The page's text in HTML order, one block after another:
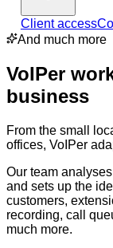
Client access
And much more
VoIPer
business
From the small
offices, VoIPer
Our team
and sets up the
customers,
recording, call
much more.